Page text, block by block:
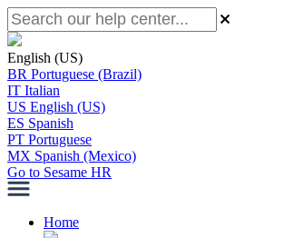
English (US)
BR Portuguese (Brazil)
IT Italian
US English (US)
ES Spanish
PT Portuguese
MX Spanish (Mexico)
Go to Sesame HR
Home